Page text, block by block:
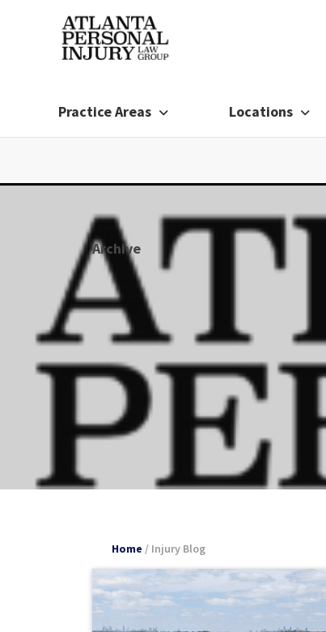
Practice Areas Locations
Archive
Home / Injury Blog